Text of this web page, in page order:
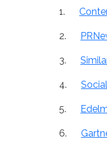
1.
2.
3.
4.
5.
6.